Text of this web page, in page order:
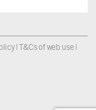
|T&Cs of web use|